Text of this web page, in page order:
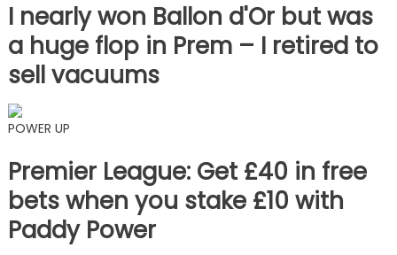
I nearly won Ballon d'Or but was
a huge flop in Prem – I retired to
sell vacuums
POWER UP
Premier League: Get £40 in free
bets when you stake £10 with
Paddy Power